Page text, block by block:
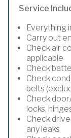
Service
Everything
Carry out
Check air
applicable
Check
Check
belts
Check
locks,
Check
any leaks